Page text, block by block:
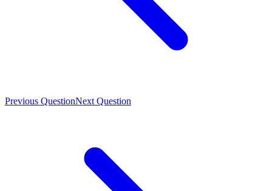
Previous QuestionNext Question